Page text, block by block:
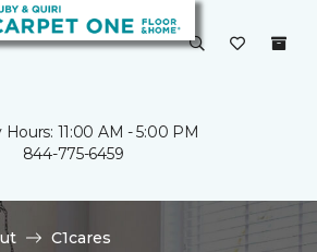
Hours: 11:00 AM - 5:00 PM
844-775-6459
C1cares